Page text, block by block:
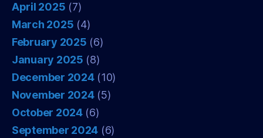
April 2025 (7)
March 2025 (4)
February 2025 (6)
January 2025 (8)
December 2024(10)
November 2024(5)
October 2024(6)
September 2024 (6)